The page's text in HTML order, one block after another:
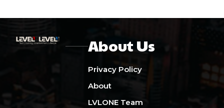
About Us
Privacy Policy
About
LVLONE Team